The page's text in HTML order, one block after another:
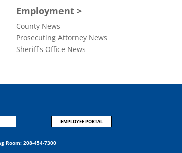
Employment >
County News
Prosecuting Attorney News
Sheriff's Office News
EMPLOYEE PORTAL
Room: 208-454-7300